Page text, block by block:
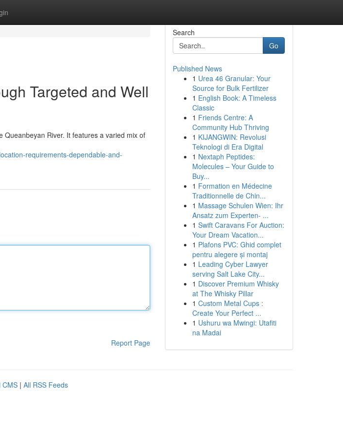
Targeted and Well
River. It features a varied mix of
requirements-dependable-and-
Report Page
Search
Go
Published News
1 Urea 46 Granular: Your
Source for Bulk Fertilizer
1 English Book: A Timeless
Classic
1 Friends Centre: A
Community Hub Thriving
1 KIJANGWIN: Revolusi
Teknologi di Era Digital
1 Nextaph Peptides:
Molecules – Your Guide to
Buy...
1 Formation en Médecine
Traditionnelle de Chin...
1 Massage Schulen Wien: Ihr
Ansatz zum Experten- ...
1 Swift Caravans For Auction:
Your Dream Vacation...
1 Plafons PVC: Ghid complet
pentru alegere și montaj
1 Leading Cyber Lawyer
serving Salt Lake City...
1 Discover Premium Whisky
at The Whisky Pillar
1 Custom Metal Cups :
Create Your Perfect ...
1 Ushuru wa Mwingi: Utafiti
na Madai
CMS | All RSS Feeds